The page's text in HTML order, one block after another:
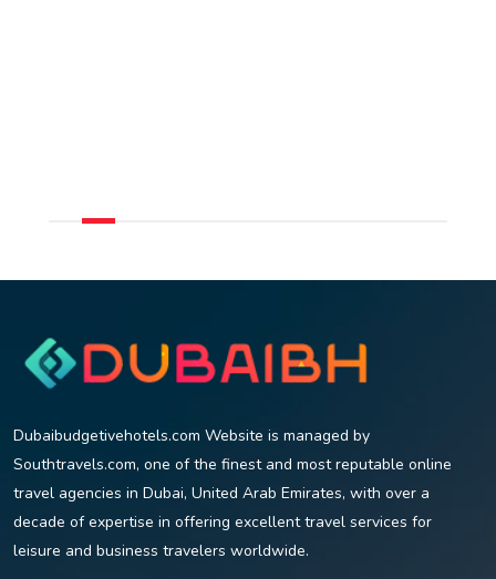
Dubaibudgetivehotels.com Website is managed by
Southtravels.com, one of the finest and most reputable online
travel agencies in Dubai, United Arab Emirates, with over a
decade of expertise in offering excellent travel services for
leisure and business travelers worldwide.